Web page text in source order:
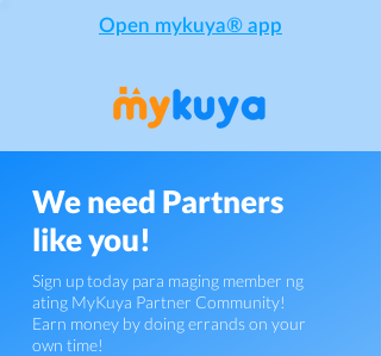
Open mykuya® app
We need Partners
like you!
Sign up today para maging member ng
ating MyKuya Partner Community!
Earn money by doing errands on your
own time!